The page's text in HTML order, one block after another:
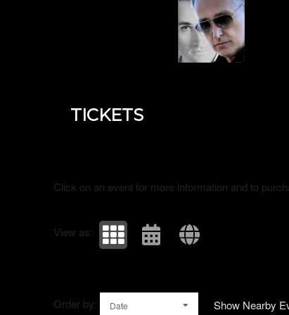
TICKETS
Click on an event for more information and to
View as:
Order by: Date Show Nearby